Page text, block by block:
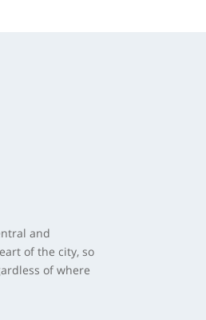
and
of the city, so
of where